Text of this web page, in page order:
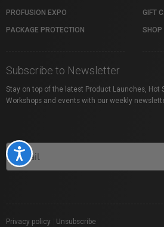
Accessibility
PROFUSION EXPO
PACKAGE PROTECTION
GIFT
SHOP
Subscribe to Newsletter
Stay on top of the latest Product Launches, Hot
Workshops and events with our weekly
Privacy policy Unsubscribe